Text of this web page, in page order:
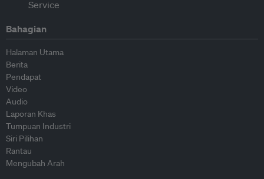
Bahagian
Halaman Utama
Berita
Pendapat
Video
Audio
Laporan Khas
Tumpuan Industri
Siri Pilihan
Rantau
Mengubah Arah